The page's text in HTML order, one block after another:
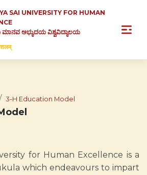
SAI UNIVERSITY FOR HUMAN
ಮಾನವ ಅಭ್ಯುದಯ ವಿಶ್ವವಿದ್ಯಾಲಯ
3-H Education Model
for Human Excellence is a
which endeavours to impart